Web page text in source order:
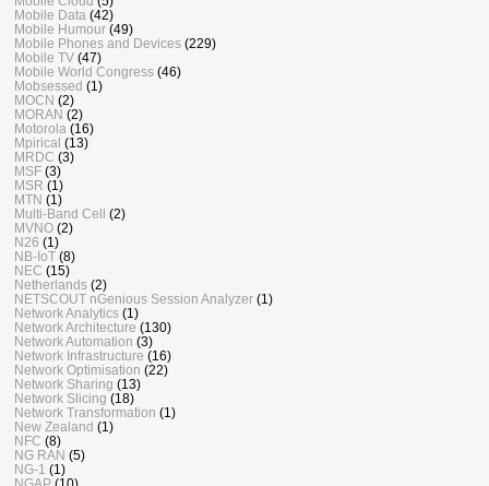
Mobile Data (42)
Mobile Humour (49)
Mobile Phones and Devices (229)
Mobile TV (47)
Mobile World Congress (46)
Mobsessed (1)
MOCN (2)
MORAN (2)
Motorola (16)
Mpirical (13)
MRDC (3)
MSF (3)
MSR (1)
MTN (1)
Multi-Band Cell (2)
MVNO (2)
N26 (1)
NB-IoT (8)
NEC (15)
Netherlands (2)
NETSCOUT nGenious Session Analyzer (1)
Network Analytics (1)
Network Architecture (130)
Network Automation (3)
Network Infrastructure (16)
Network Optimisation (22)
Network Sharing (13)
Network Slicing (18)
Network Transformation (1)
New Zealand (1)
NFC (8)
NG RAN (5)
NG-1 (1)
NGAP (10)